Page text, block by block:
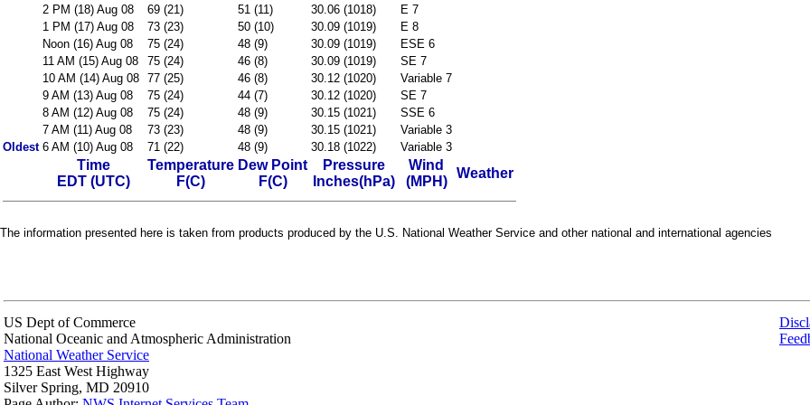
2 PM (18) Aug 08
69 (21) 51 (11) 30.06 (1018)
E 7
1 PM (17) Aug 08
73 (23) 50 (10) 30.09 (1019)
E 8
Noon (16) Aug 08
75 (24) 48 (9) 30.09 (1019)
ESE 6
11 AM (15) Aug 08
75 (24) 46 (8) 30.09 (1019)
SE 7
10 AM (14) Aug 08 77 (25) 46 (8) 30.12 (1020)
Variable 7
9 AM (13) Aug 08
75 (24) 44 (7) 30.12 (1020)
SE 7
8 AM (12) Aug 08
75 (24) 48 (9) 30.15 (1021)
SSE 6
7 AM (11) Aug 08
73 (23) 48 (9) 30.15 (1021)
Variable 3
Oldest 6 AM (10) Aug 08 71 (22) 48 (9) 30.18 (1022) Variable 3
Time
EDT (UTC)
Temperature
F(C)
Dew Point
F(C)
Pressure
Inches(hPa)
Wind
(MPH)
Weather
The information presented here is taken from products produced by the U.S. National Weather Service and other national and international agencies
US Dept of Commerce
National Oceanic and Atmospheric Administration
National Weather Service
1325 East West Highway
Silver Spring, MD 20910